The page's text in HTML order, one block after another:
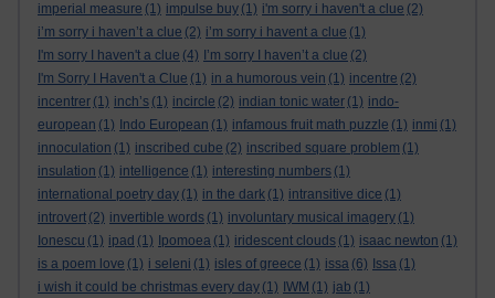
imperial measure (1) impulse buy (1) i'm sorry i haven't a clue (2)
i’m sorry i haven’t a clue (2) i’m sorry i havent a clue (1)
I'm sorry I haven't a clue (4) I’m sorry I haven’t a clue (2)
I'm Sorry I Haven't a Clue (1) in a humorous vein (1) incentre (2)
incentrer (1) inch’s (1) incircle (2) indian tonic water (1) indo-
european (1) Indo European (1) infamous fruit math puzzle (1) inmi (1)
innoculation (1) inscribed cube (2) inscribed square problem (1)
insulation (1) intelligence (1) interesting numbers (1)
international poetry day (1) in the dark (1) intransitive dice (1)
introvert (2) invertible words (1) involuntary musical imagery (1)
Ionescu (1) ipad (1) Ipomoea (1) iridescent clouds (1) isaac newton (1)
is a poem love (1) i seleni (1) isles of greece (1) issa (6) Issa (1)
i wish it could be christmas every day (1) IWM (1) jab (1)